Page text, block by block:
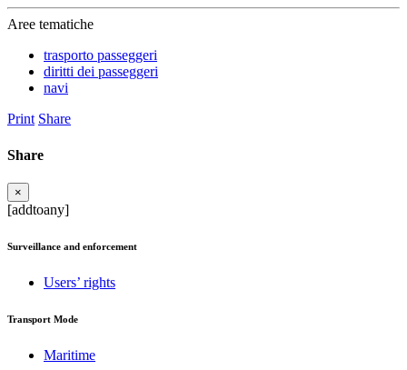
Aree tematiche
trasporto passeggeri
diritti dei passeggeri
navi
Print Share
Share
×
[addtoany]
Surveillance and enforcement
Users’ rights
Transport Mode
Maritime